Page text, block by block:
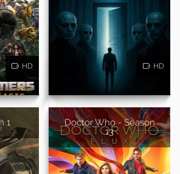
HD HD
1
Doctor Who - Season
13